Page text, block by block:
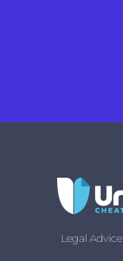
Legal Advice